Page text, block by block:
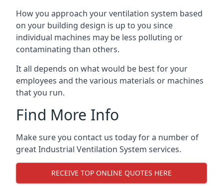
How you approach your ventilation system based
on your building design is up to you since
individual machines may be less polluting or
contaminating than others.
It all depends on what would be best for your
employees and the various materials or machines
that you run.
Find More Info
Make sure you contact us today for a number of
great Industrial Ventilation System services.
RECEIVE TOP ONLINE QUOTES HERE